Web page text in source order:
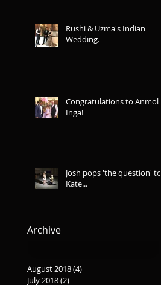
Rushi & Uzma's Indian
Wedding.
Congratulations to Anmol &
Inga!
Josh pops 'the question' to
Kate...
Archive
August 2018(4)
July 2018(2)